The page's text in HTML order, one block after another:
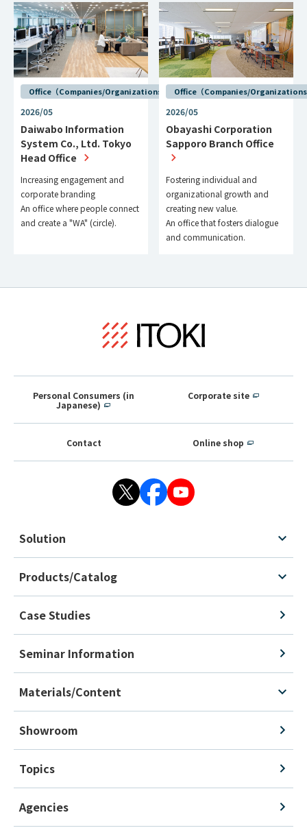
Office（Companies/Organizations）
2026/05
Daiwabo Information
System Co., Ltd. Tokyo
Head Office
Increasing engagement and
corporate branding
An office where people connect
and create a "WA" (circle).
Office（Companies/
2026/05
Obayashi Corporation
Sapporo Branch Office
Fostering individual and
organizational growth and
creating new value.
An office that fosters dialogue
and communication.
Personal Consumers (in
Japanese)
Corporate site
Contact Online shop
Solution
Products/Catalog
Case Studies
Seminar Information
Materials/Content
Showroom
Topics
Agencies